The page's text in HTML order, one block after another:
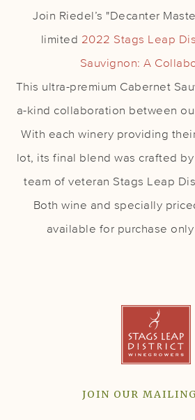
Join Riedel’s "Decanter
limited 2022 Stags Leap
Sauvignon: A
This ultra-premium Cabernet
a-kind collaboration between
With each winery providing
lot, its final blend was crafted
team of veteran Stags Leap
Both wine and specially
available for purchase
JOIN OUR